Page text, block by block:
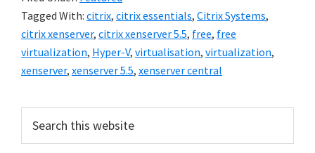
Tagged With: citrix, citrix essentials, Citrix Systems,
citrix xenserver, citrix xenserver 5.5, free, free
virtualization, Hyper-V, virtualisation, virtualization,
xenserver, xenserver 5.5, xenserver central
Primary
Sidebar
this